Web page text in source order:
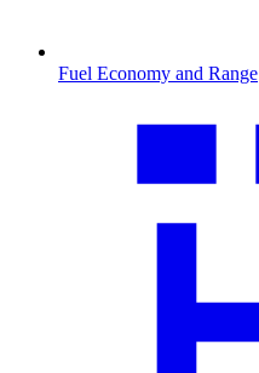
Fuel Economy and Range